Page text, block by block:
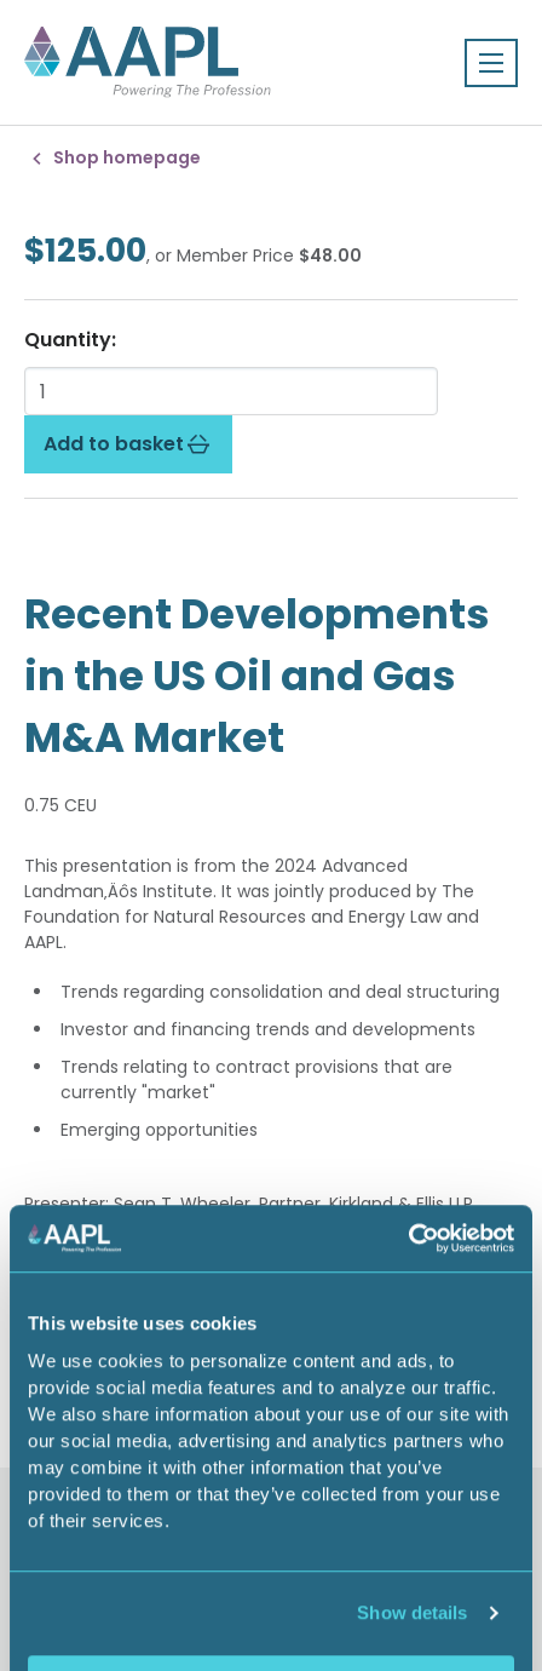
This website uses cookies
We use cookies to personalize content and ads, to
provide social media features and to analyze our traffic.
We also share information about your use of our site with
our social media, advertising and analytics partners who
may combine it with other information that you’ve
provided to them or that they’ve collected from your use
of their services.
Show details
Shop homepage
$125.00, or Member Price $48.00
Quantity:
Add to basket
Recent Developments
in the US Oil and Gas
M&A Market
0.75 CEU
This presentation is from the 2024 Advanced
Landman‚Äôs Institute. It was jointly produced by The
Foundation for Natural Resources and Energy Law and
AAPL.
Trends regarding consolidation and deal structuring
Investor and financing trends and developments
Trends relating to contract provisions that are
currently "market"
Emerging opportunities
Presenter: Sean T. Wheeler, Partner, Kirkland & Ellis LLP,
Houston, TX
0.75 CEU
Return to listing
Similar items